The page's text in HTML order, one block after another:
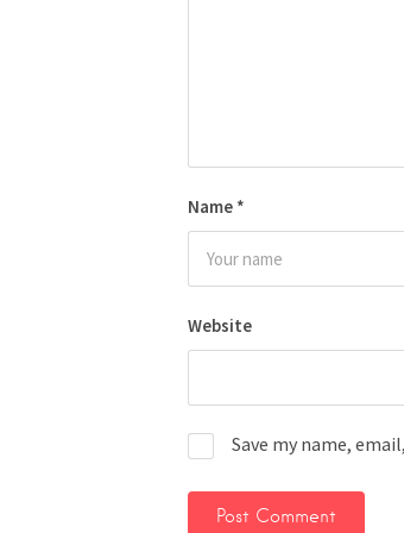
Name *
Website
Save my name,